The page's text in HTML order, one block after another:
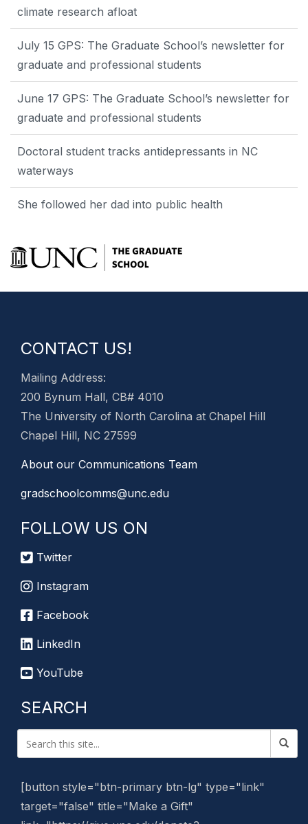
climate research afloat
July 15 GPS: The Graduate School’s newsletter for
graduate and professional students
June 17 GPS: The Graduate School’s newsletter for
graduate and professional students
Doctoral student tracks antidepressants in NC
waterways
She followed her dad into public health
CONTACT US!
Mailing Address:
200 Bynum Hall, CB# 4010
The University of North Carolina at Chapel Hill
Chapel Hill, NC 27599
About our Communications Team
gradschoolcomms@unc.edu
FOLLOW US ON
Twitter
Instagram
Facebook
LinkedIn
YouTube
SEARCH
[button style="btn-primary btn-lg" type="link"
target="false" title="Make a Gift"